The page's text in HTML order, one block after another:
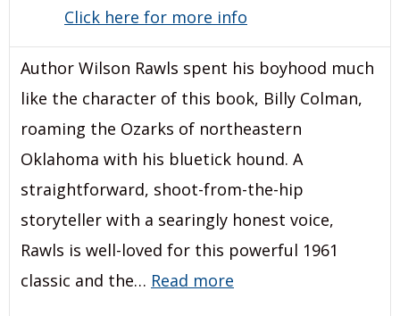
Click here for more info
Author Wilson Rawls spent his boyhood much
like the character of this book, Billy Colman,
roaming the Ozarks of northeastern
Oklahoma with his bluetick hound. A
straightforward, shoot-from-the-hip
storyteller with a searingly honest voice,
Rawls is well-loved for this powerful 1961
classic and the… Read more